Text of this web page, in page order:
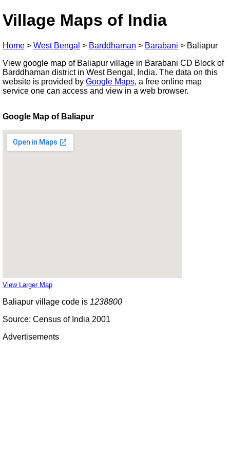
Village Maps of India
Home > West Bengal > Barddhaman > Barabani > Baliapur
View google map of Baliapur village in Barabani CD Block of
Barddhaman district in West Bengal, India. The data on this
website is provided by Google Maps, a free online map
service one can access and view in a web browser.
Google Map of Baliapur
View Larger Map
Baliapur village code is 1238800
Source: Census of India 2001
Advertisements